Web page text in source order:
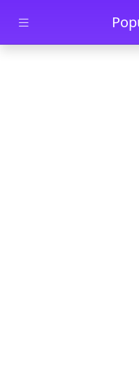
Skip to main content